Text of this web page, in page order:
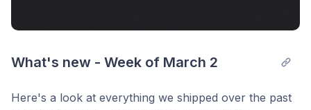
What's new - Week of March 2
Here's a look at everything we shipped over the past